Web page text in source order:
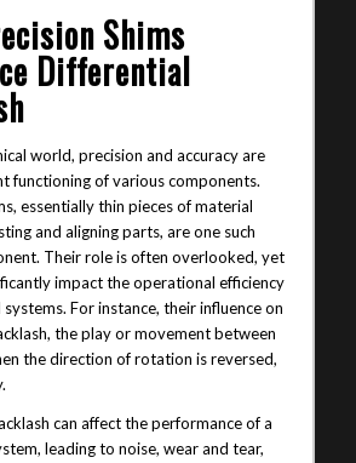
Shims
Differential
world, precision and accuracy are
functioning of various components.
essentially thin pieces of material
and aligning parts, are one such
Their role is often overlooked, yet
impact the operational efficiency
systems. For instance, their influence on
the play or movement between
the direction of rotation is reversed,
can affect the performance of a
leading to noise, wear and tear,